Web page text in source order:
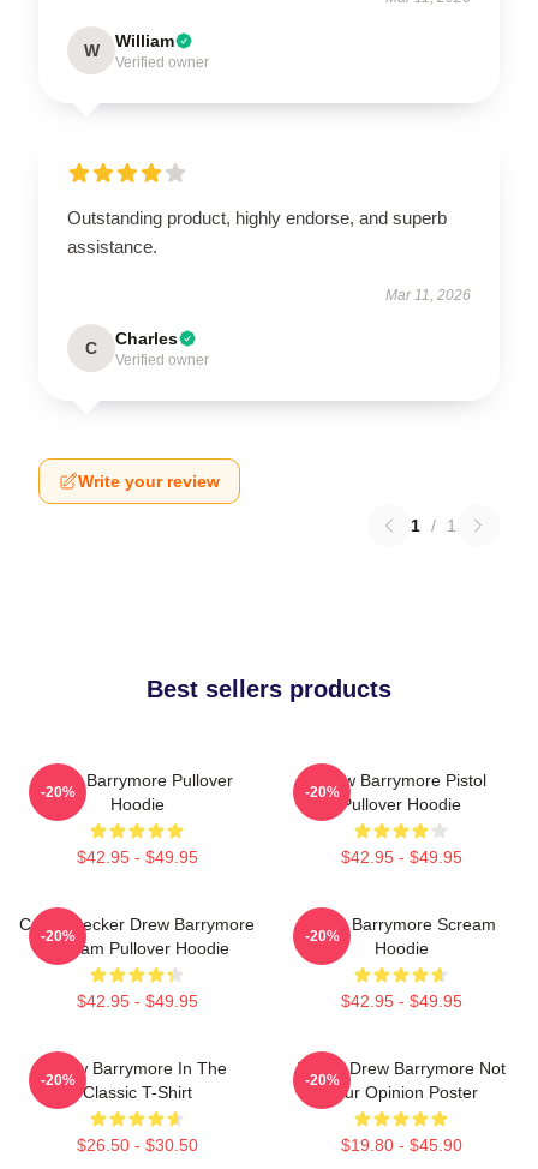
W William
Verified owner
Outstanding product, highly endorse, and superb
assistance.
Mar 11, 2026
C Charles
Verified owner
Write your review
1 / 1
Best sellers products
Drew Barrymore Pullover
Hoodie
$42.95 - $49.95
-20%
Drew Barrymore Pistol
Pullover Hoodie
$42.95 - $49.95
-20%
Casey Becker Drew Barrymore
Scream Pullover Hoodie
$42.95 - $49.95
-20%
Drew Barrymore Scream
Hoodie
$42.95 - $49.95
-20%
Drew Barrymore In The
Classic T-Shirt
$26.50 - $30.50
-20%
I Want Drew Barrymore Not
Your Opinion Poster
$19.80 - $45.90
-20%